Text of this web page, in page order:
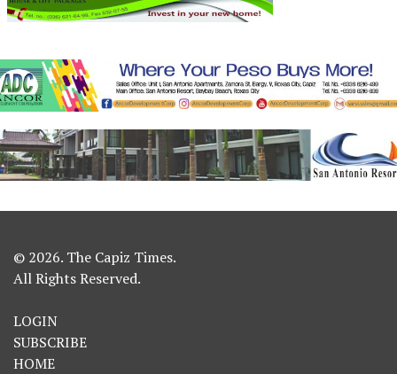
© 2026. The Capiz Times.
All Rights Reserved.
LOGIN
SUBSCRIBE
HOME